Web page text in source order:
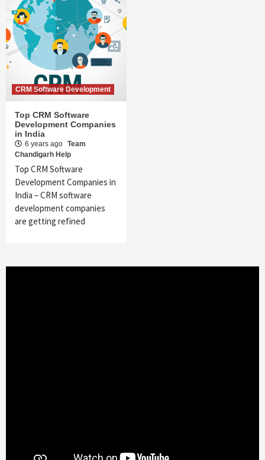
CRM Software Development
Top CRM Software
Development Companies
in India
6 years ago Team
Chandigarh Help
Top CRM Software
Development Companies in
India – CRM software
development companies
are getting refined